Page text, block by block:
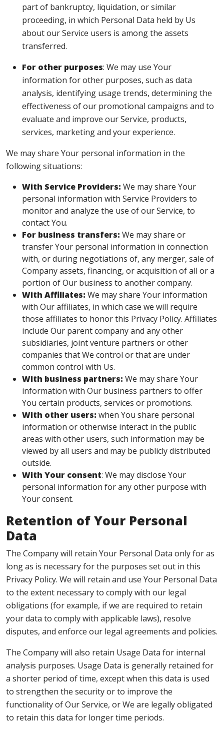
part of bankruptcy, liquidation, or similar
proceeding, in which Personal Data held by Us
about our Service users is among the assets
transferred.
For other purposes: We may use Your
information for other purposes, such as data
analysis, identifying usage trends, determining the
effectiveness of our promotional campaigns and to
evaluate and improve our Service, products,
services, marketing and your experience.
We may share Your personal information in the
following situations:
With Service Providers: We may share Your
personal information with Service Providers to
monitor and analyze the use of our Service, to
contact You.
For business transfers: We may share or
transfer Your personal information in connection
with, or during negotiations of, any merger, sale of
Company assets, financing, or acquisition of all or a
portion of Our business to another company.
With Affiliates: We may share Your information
with Our affiliates, in which case we will require
those affiliates to honor this Privacy Policy. Affiliates
include Our parent company and any other
subsidiaries, joint venture partners or other
companies that We control or that are under
common control with Us.
With business partners: We may share Your
information with Our business partners to offer
You certain products, services or promotions.
With other users: when You share personal
information or otherwise interact in the public
areas with other users, such information may be
viewed by all users and may be publicly distributed
outside.
With Your consent: We may disclose Your
personal information for any other purpose with
Your consent.
Retention of Your Personal
Data
The Company will retain Your Personal Data only for as
long as is necessary for the purposes set out in this
Privacy Policy. We will retain and use Your Personal Data
to the extent necessary to comply with our legal
obligations (for example, if we are required to retain
your data to comply with applicable laws), resolve
disputes, and enforce our legal agreements and policies.
The Company will also retain Usage Data for internal
analysis purposes. Usage Data is generally retained for
a shorter period of time, except when this data is used
to strengthen the security or to improve the
functionality of Our Service, or We are legally obligated
to retain this data for longer time periods.